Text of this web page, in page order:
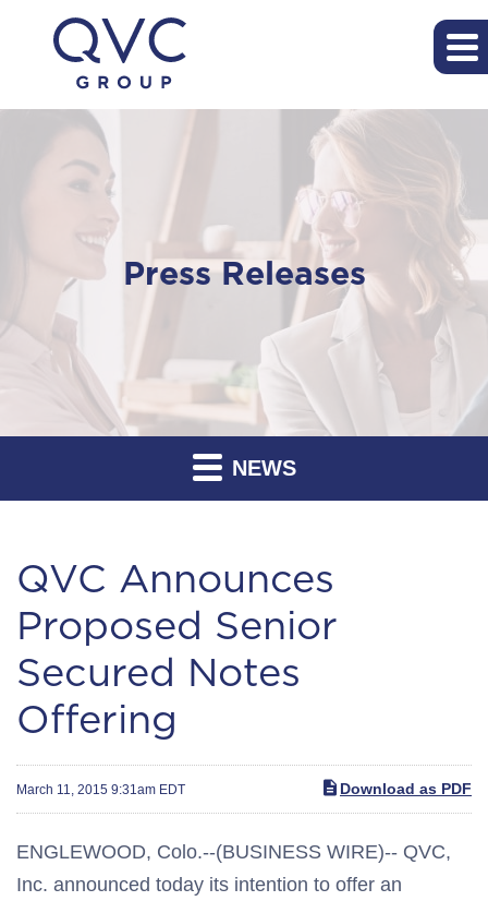
Press Releases
NEWS
QVC Announces
Proposed Senior
Secured Notes
Offering
March 11, 2015 9:31am EDT Download as PDF
ENGLEWOOD, Colo.--(BUSINESS WIRE)-- QVC,
Inc. announced today its intention to offer an